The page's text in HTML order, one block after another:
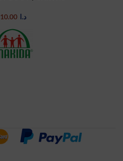
د.ا 10.00